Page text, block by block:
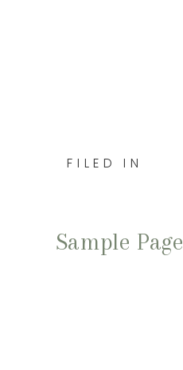
Sample Page
FILED IN